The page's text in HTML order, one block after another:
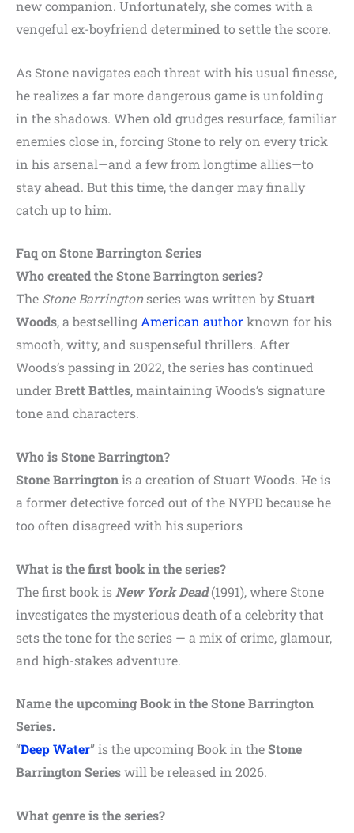
new companion. Unfortunately, she comes with a
vengeful ex-boyfriend determined to settle the score.
As Stone navigates each threat with his usual finesse,
he realizes a far more dangerous game is unfolding
in the shadows. When old grudges resurface, familiar
enemies close in, forcing Stone to rely on every trick
in his arsenal—and a few from longtime allies—to
stay ahead. But this time, the danger may finally
catch up to him.
Faq on Stone Barrington Series
Who created the Stone Barrington series?
The Stone Barrington series was written byStuart
Woods, a bestsellingAmerican authorknown for his
smooth, witty, and suspenseful thrillers. After
Woods’s passing in 2022, the series has continued
under Brett Battles, maintaining Woods’s signature
tone and characters.
Who is Stone Barrington?
Stone Barringtonis a creation of Stuart Woods. He is
a former detective forced out of the NYPD because he
too often disagreed with his superiors
What is the first book in the series?
The first book is New York Dead(1991), where Stone
investigates the mysterious death of a celebrity that
sets the tone for the series — a mix of crime, glamour,
and high-stakes adventure.
Name the upcoming Book in the Stone Barrington
Series.
“Deep Water” is the upcoming Book in theStone
Barrington Serieswill be released in 2026.
What genre is the series?